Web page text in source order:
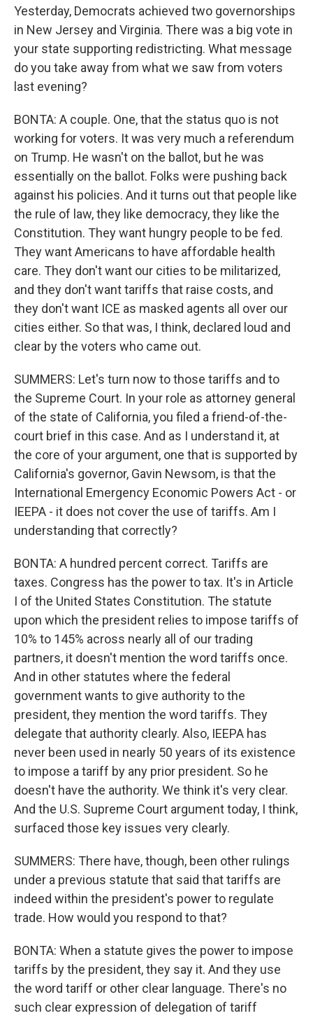
Yesterday, Democrats achieved two governorships
in New Jersey and Virginia. There was a big vote in
your state supporting redistricting. What message
do you take away from what we saw from voters
last evening?
BONTA: A couple. One, that the status quo is not
working for voters. It was very much a referendum
on Trump. He wasn't on the ballot, but he was
essentially on the ballot. Folks were pushing back
against his policies. And it turns out that people like
the rule of law, they like democracy, they like the
Constitution. They want hungry people to be fed.
They want Americans to have affordable health
care. They don't want our cities to be militarized,
and they don't want tariffs that raise costs, and
they don't want ICE as masked agents all over our
cities either. So that was, I think, declared loud and
clear by the voters who came out.
SUMMERS: Let's turn now to those tariffs and to
the Supreme Court. In your role as attorney general
of the state of California, you filed a friend-of-the-
court brief in this case. And as I understand it, at
the core of your argument, one that is supported by
California's governor, Gavin Newsom, is that the
International Emergency Economic Powers Act - or
IEEPA - it does not cover the use of tariffs. Am I
understanding that correctly?
BONTA: A hundred percent correct. Tariffs are
taxes. Congress has the power to tax. It's in Article
I of the United States Constitution. The statute
upon which the president relies to impose tariffs of
10% to 145% across nearly all of our trading
partners, it doesn't mention the word tariffs once.
And in other statutes where the federal
government wants to give authority to the
president, they mention the word tariffs. They
delegate that authority clearly. Also, IEEPA has
never been used in nearly 50 years of its existence
to impose a tariff by any prior president. So he
doesn't have the authority. We think it's very clear.
And the U.S. Supreme Court argument today, I think,
surfaced those key issues very clearly.
SUMMERS: There have, though, been other rulings
under a previous statute that said that tariffs are
indeed within the president's power to regulate
trade. How would you respond to that?
BONTA: When a statute gives the power to impose
tariffs by the president, they say it. And they use
the word tariff or other clear language. There's no
such clear expression of delegation of tariff